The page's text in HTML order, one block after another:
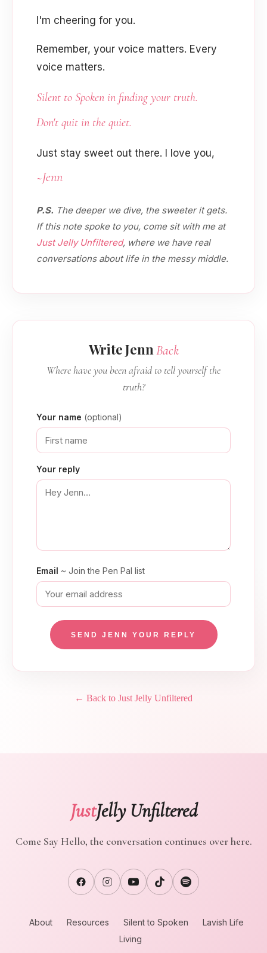
I'm cheering for you.
Remember, your voice matters. Every
voice matters.
Silent to Spoken in finding your truth.
Don't quit in the quiet.
Just stay sweet out there. I love you,
~Jenn
P.S. The deeper we dive, the sweeter it gets.
If this note spoke to you, come sit with me at
Just Jelly Unfiltered, where we have real
conversations about life in the messy middle.
Write JennBack
Where have you been afraid to tell yourself the
truth?
Your name (optional)
Your reply
Email ~ Join the Pen Pal list
SEND JENN YOUR REPLY
← Back to Just Jelly Unfiltered
JustJelly Unfiltered
Come Say Hello, the conversation continues over here.
About Resources Silent to Spoken
Lavish Life
Living